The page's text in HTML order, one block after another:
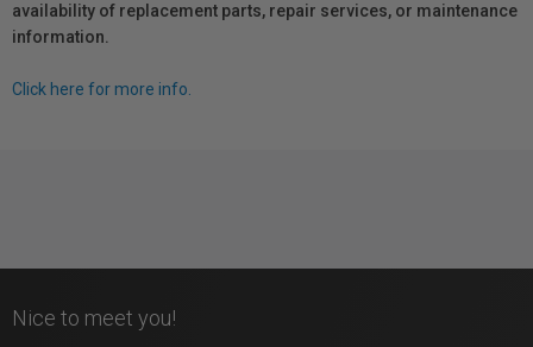
availability of replacement parts, repair services, or maintenance
information.
Click here for more info.
Nice to meet you!